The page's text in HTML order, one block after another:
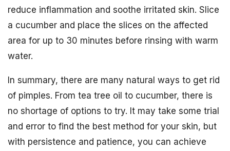
reduce inflammation and soothe irritated skin. Slice
a cucumber and place the slices on the affected
area for up to 30 minutes before rinsing with warm
water.
In summary, there are many natural ways to get rid
of pimples. From tea tree oil to cucumber, there is
no shortage of options to try. It may take some trial
and error to find the best method for your skin, but
with persistence and patience, you can achieve